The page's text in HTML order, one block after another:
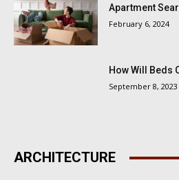
Apartment
February 6, 2024
How Will Beds
September 8, 2023
ARCHITECTURE